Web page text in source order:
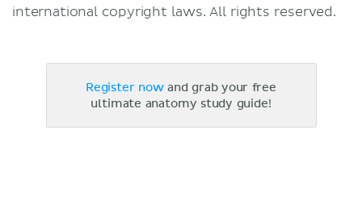
international copyright laws. All rights reserved.
Register nowand grab your free
ultimate anatomy study guide!